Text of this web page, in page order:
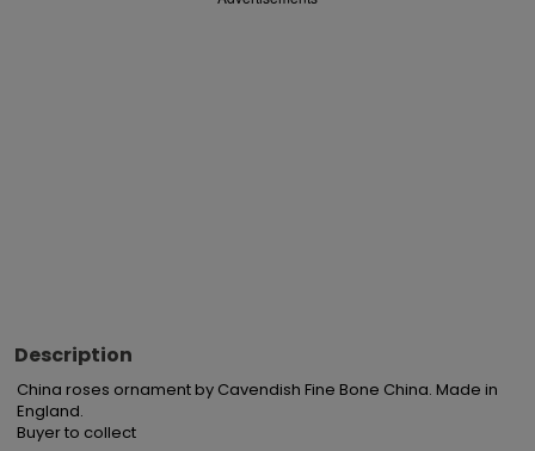
Description
China roses ornament by Cavendish Fine Bone China. Made in
England.
Buyer to collect